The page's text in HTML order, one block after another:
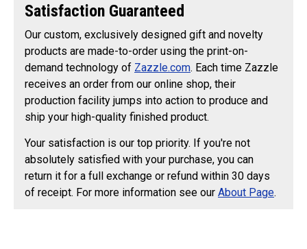
Satisfaction Guaranteed
Our custom, exclusively designed gift and novelty
products are made-to-order using the print-on-
demand technology of Zazzle.com. Each time Zazzle
receives an order from our online shop, their
production facility jumps into action to produce and
ship your high-quality finished product.
Your satisfaction is our top priority. If you're not
absolutely satisfied with your purchase, you can
return it for a full exchange or refund within 30 days
of receipt. For more information see our About Page.